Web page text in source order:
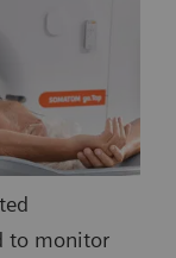
to monitor